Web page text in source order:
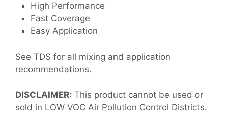
High Performance
Fast Coverage
Easy Application
See TDS for all mixing and application
recommendations.
DISCLAIMER: This product cannot be used or
sold in LOW VOC Air Pollution Control Districts.